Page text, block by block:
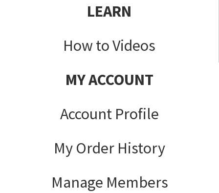
LEARN
How to Videos
MY ACCOUNT
Account Profile
My Order History
Manage Members